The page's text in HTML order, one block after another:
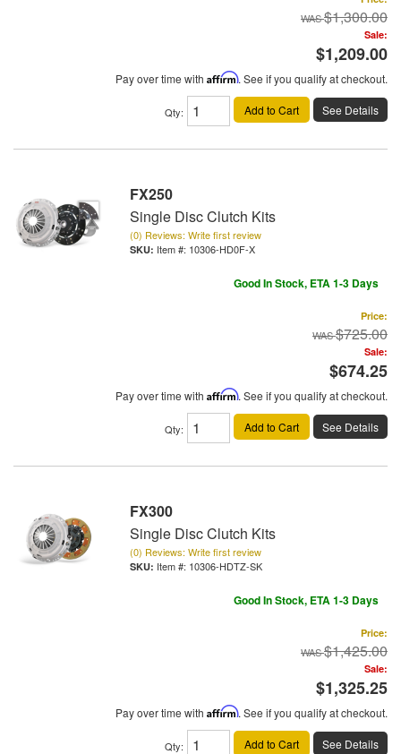
$1,300.00
Sale:
$1,209.00
Pay over time with Affirm. See if you qualify at checkout.
Qty: Add to Cart See Details
FX250
Single Disc Clutch Kits
(0) Reviews: Write first review
Item #: 10306-HD0F-X
Good In Stock, ETA 1-3 Days
Price:
$725.00
Sale:
$674.25
Pay over time with Affirm. See if you qualify at checkout.
Qty: Add to Cart See Details
FX300
Single Disc Clutch Kits
(0) Reviews: Write first review
Item #: 10306-HDTZ-SK
Good In Stock, ETA 1-3 Days
Price:
$1,425.00
Sale:
$1,325.25
Pay over time with Affirm. See if you qualify at checkout.
Qty: Add to Cart See Details